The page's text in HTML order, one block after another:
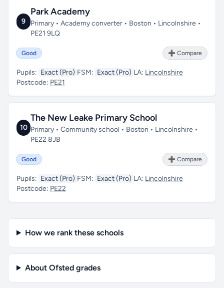
9
Park Academy
Primary • Academy converter • Boston • Lincolnshire •
PE21 9LQ
Good ➕ Compare
Pupils: Exact (Pro) FSM: Exact (Pro) LA: Lincolnshire
Postcode: PE21
10
The New Leake Primary School
Primary • Community school • Boston • Lincolnshire •
PE22 8JB
Good ➕ Compare
Pupils: Exact (Pro) FSM: Exact (Pro) LA: Lincolnshire
Postcode: PE22
How we rank these schools
About Ofsted grades